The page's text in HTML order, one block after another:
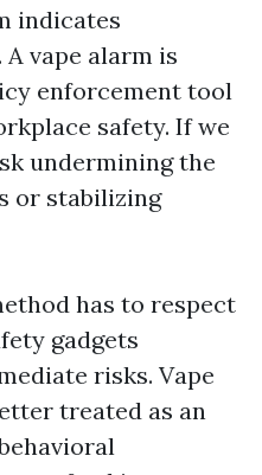
indicates
vape alarm is
enforcement tool
safety. If we
undermining the
or stabilizing
has to respect
gadgets
risks. Vape
treated as an